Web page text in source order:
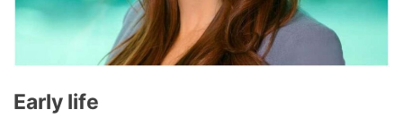
Early life